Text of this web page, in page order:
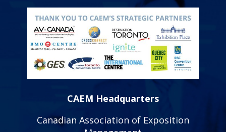
CAEM Headquarters
Canadian Association of Exposition